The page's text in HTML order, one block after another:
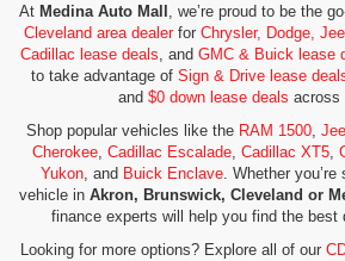
At Medina Auto Mall , we’re proud to be the
Cleveland area dealerfor Chrysler, Dodge,
Cadillac lease deals, and GMC & Buick lease
to take advantage of Sign & Drive lease
and $0 down lease deals across
Shop popular vehicles like the RAM 1500,
Cherokee, Cadillac Escalade, Cadillac XT5,
Yukon, and Buick Enclave. Whether you’re
vehicle in Akron, Brunswick, Cleveland or
finance experts will help you find the best
Looking for more options? Explore all of our